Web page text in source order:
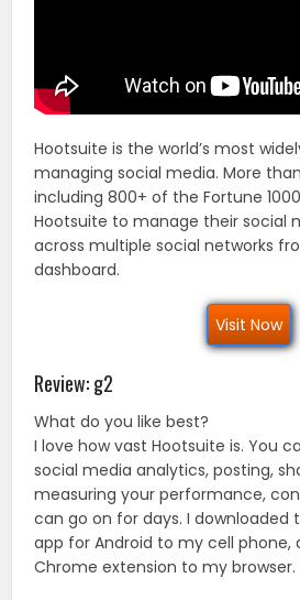
Hootsuite is the world’s most
managing social media. More
including 800+ of the Fortune
Hootsuite to manage their social
across multiple social networks
dashboard.
Visit Now
Review: g2
What do you like best?
I love how vast Hootsuite is. You
social media analytics, posting,
measuring your performance,
can go on for days. I downloaded
app for Android to my cell phone,
Chrome extension to my browser.